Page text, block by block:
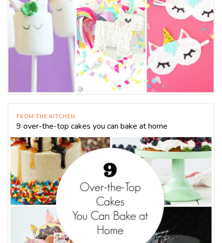
FROM THE KITCHEN
9 over-the-top cakes you can bake at home